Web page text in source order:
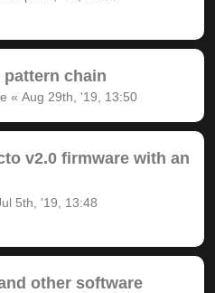
pattern chain
« Aug 29th, '19, 13:50
v2.0 firmware with an
5th, '19, 13:48
other software